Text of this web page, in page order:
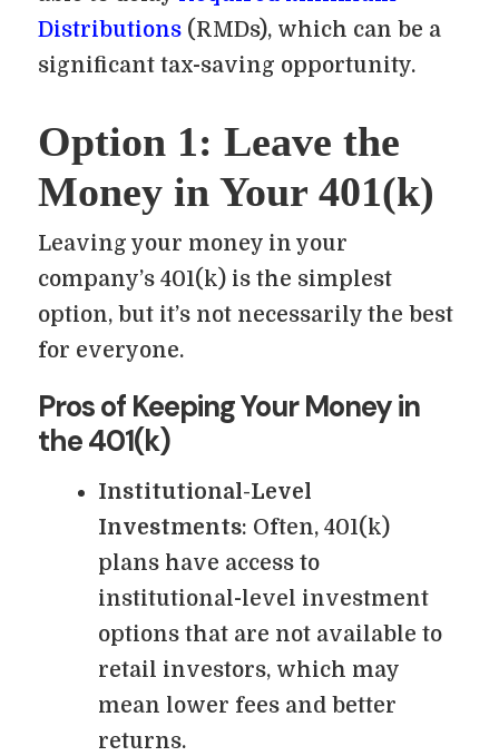
Distributions (RMDs), which can be a
significant tax-saving opportunity.
Option 1: Leave the
Money in Your 401(k)
Leaving your money in your
company’s 401(k) is the simplest
option, but it’s not necessarily the best
for everyone.
Pros of Keeping Your Money in
the 401(k)
Institutional-Level
Investments: Often, 401(k)
plans have access to
institutional-level investment
options that are not available to
retail investors, which may
mean lower fees and better
returns.